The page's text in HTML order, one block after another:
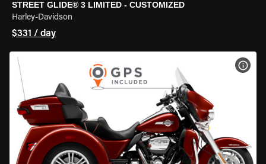
STREET GLIDE® 3 LIMITED - CUSTOMIZED
Harley-Davidson
$331 / day